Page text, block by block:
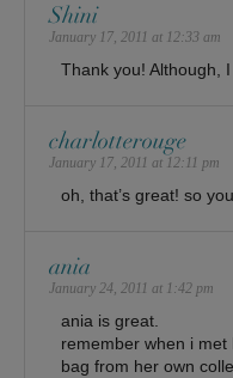
Shini
January 17, 2011 at 12:33 am
Thank you! Although,
charlotterouge
January 17, 2011 at 12:11 pm
oh, that’s great! so
ania
January 24, 2011 at 1:42 pm
ania is great.
remember when i
bag from her own